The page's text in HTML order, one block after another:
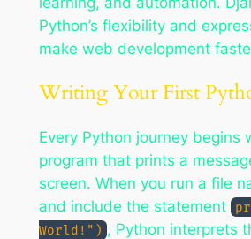
Python’s flexibility and
make web development
Writing Your First
Every Python journey begins
program that prints a
screen. When you run a file
and include the statement
World!") , Python interprets